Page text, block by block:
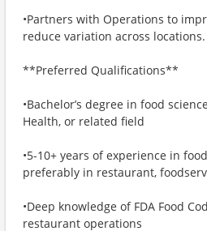
•Partners with Operations to
reduce variation across locations.
**Preferred Qualifications**
•Bachelor’s degree in food
Health, or related field
•5-10+ years of experience in
preferably in restaurant,
•Deep knowledge of FDA Food
restaurant operations